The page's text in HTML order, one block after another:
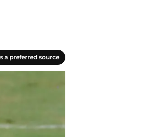
a preferred source